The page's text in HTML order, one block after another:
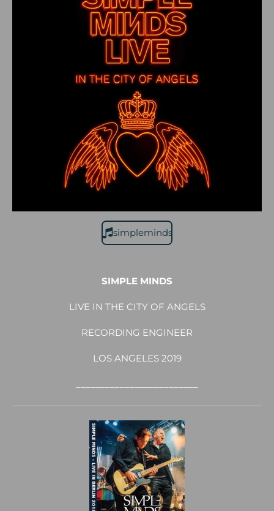
simpleminds
SIMPLE MINDS
LIVE IN THE CITY OF ANGELS
RECORDING ENGINEER
LOS ANGELES 2019